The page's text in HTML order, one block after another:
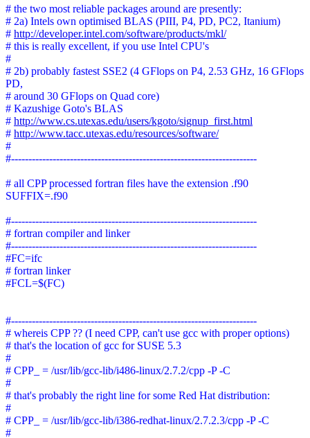
# the two most reliable packages around are presently:
# 2a) Intels own optimised BLAS (PIII, P4, PD, PC2, Itanium)
# http://developer.intel.com/software/products/mkl/
# this is really excellent, if you use Intel CPU's
#
# 2b) probably fastest SSE2 (4 GFlops on P4, 2.53 GHz, 16 GFlops
PD,
# around 30 GFlops on Quad core)
# Kazushige Goto's BLAS
# http://www.cs.utexas.edu/users/kgoto/signup_first.html
# http://www.tacc.utexas.edu/resources/software/
#
#-----------------------------------------------------------------------
# all CPP processed fortran files have the extension .f90
SUFFIX=.f90
#-----------------------------------------------------------------------
# fortran compiler and linker
#-----------------------------------------------------------------------
#FC=ifc
# fortran linker
#FCL=$(FC)
#-----------------------------------------------------------------------
# whereis CPP ?? (I need CPP, can't use gcc with proper options)
# that's the location of gcc for SUSE 5.3
#
# CPP_ = /usr/lib/gcc-lib/i486-linux/2.7.2/cpp -P -C
#
# that's probably the right line for some Red Hat distribution:
#
# CPP_ = /usr/lib/gcc-lib/i386-redhat-linux/2.7.2.3/cpp -P -C
#